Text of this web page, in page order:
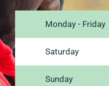
Monday - Friday
Saturday
Sunday